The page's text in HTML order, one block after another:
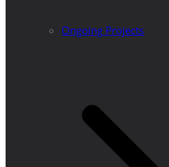
Ongoing Projects